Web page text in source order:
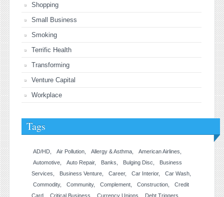
Shopping
Small Business
Smoking
Terrific Health
Transforming
Venture Capital
Workplace
Tags
AD/HD Air Pollution Allergy & Asthma
American Airlines
Automotive
Auto Repair Banks Bulging Disc
Business
Services
Business Venture Career Car Interior
Car Wash
Commodity
Community Complement Construction
Credit
Card
Critical Business Currency Unions Debt Triggers